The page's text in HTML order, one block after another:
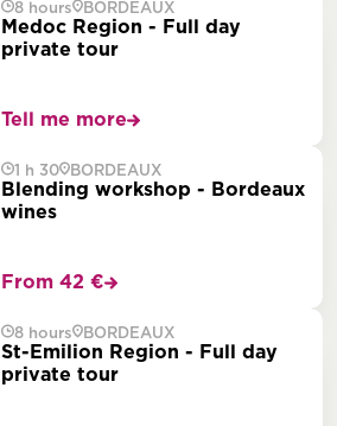
8 hours BORDEAUX
Medoc Region - Full day
private tour
Tell me more
1 h 30 BORDEAUX
Blending workshop - Bordeaux
wines
From 42 €
8 hours BORDEAUX
St-Emilion Region - Full day
private tour